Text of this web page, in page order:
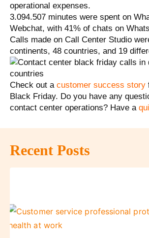
operational expenses.
3.094.507 minutes were spent on
Webchat, with 41% of chats on
Calls made on Call Center Studio
continents, 48 ​​countries, and 19
Check out a customer success story
Black Friday. Do you have any
contact center operations? Have a
Recent Posts